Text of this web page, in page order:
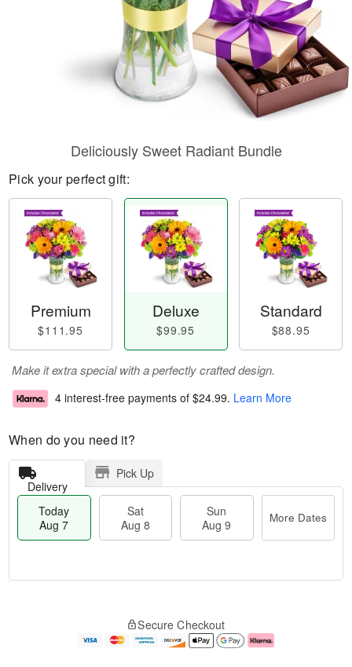
Deliciously Sweet Radiant Bundle
Pick your perfect gift:
Premium
$111.95
Deluxe
$99.95
Standard
$88.95
Make it extra special with a perfectly crafted design.
4 interest-free payments of $24.99. Learn More
When do you need it?
Delivery
Pick Up
Today
Aug 7
Sat
Aug 8
Sun
Aug 9
More Dates
e
Secure Checkout